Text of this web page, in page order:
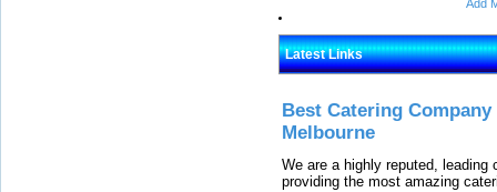
Add
Latest Links
Best Catering
Melbourne
We are a highly reputed,
providing the most amazing